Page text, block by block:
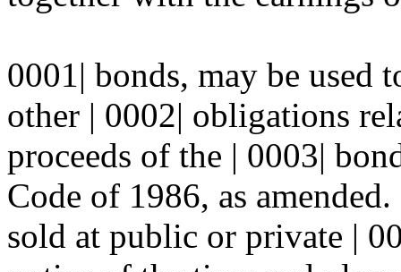
0001| bonds, may be used
other | 0002| obligations
proceeds of the | 0003|
Code of 1986, as
sold at public or private |